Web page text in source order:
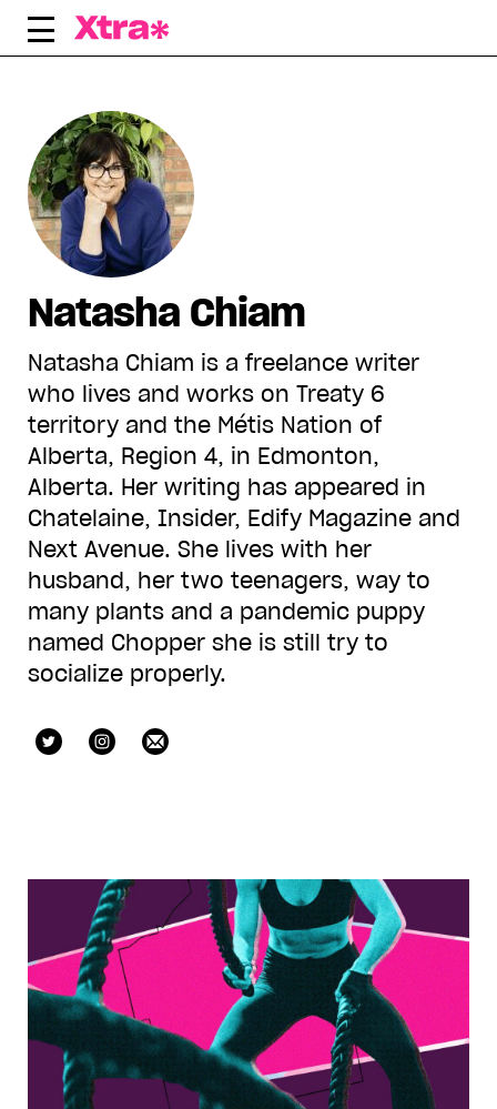
Skip
Natasha Chiam
Natasha Chiam is a freelance writer
who lives and works on Treaty 6
territory and the Métis Nation of
Alberta, Region 4, in Edmonton,
Alberta. Her writing has appeared in
Chatelaine, Insider, Edify Magazine and
Next Avenue. She lives with her
husband, her two teenagers, way to
many plants and a pandemic puppy
named Chopper she is still try to
socialize properly.